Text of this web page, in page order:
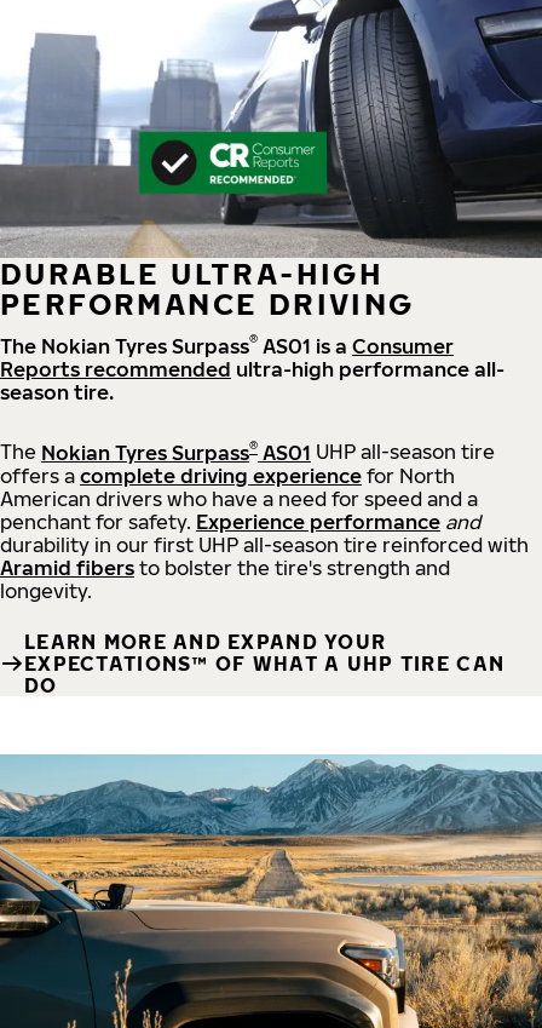
DURABLE ULTRA-HIGH
PERFORMANCE DRIVING
The Nokian Tyres Surpass® AS01 is a Consumer
Reports recommended ultra-high performance all-
season tire.
The Nokian Tyres Surpass® AS01 UHP all-season tire
offers a complete driving experience for North
American drivers who have a need for speed and a
penchant for safety. Experience performance and
durability in our first UHP all-season tire reinforced with
Aramid fibers to bolster the tire's strength and
longevity.
LEARN MORE AND EXPAND YOUR
EXPECTATIONS™ OF WHAT A UHP TIRE CAN
DO